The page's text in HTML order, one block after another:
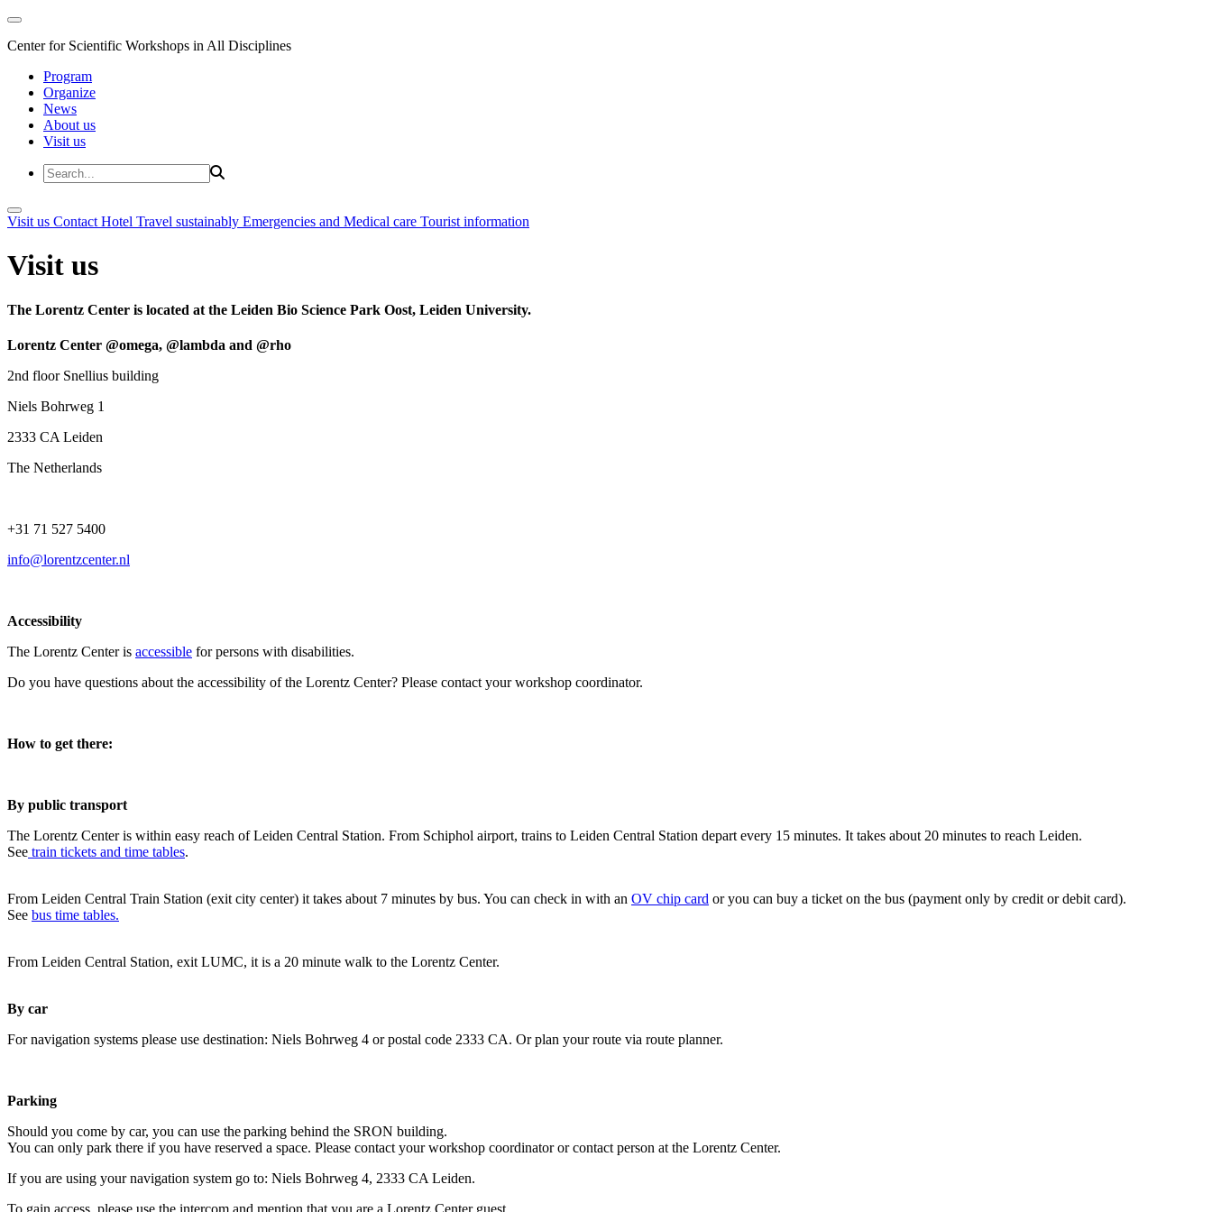
Center for Scientific Workshops in All Disciplines
Program
Organize
News
About us
Visit us
Visit us Contact Hotel Travel sustainably Emergencies and Medical care Tourist information
Visit us
The Lorentz Center is located at the Leiden Bio Science Park Oost, Leiden University.
Lorentz Center @omega, @lambda and @rho
2nd floor Snellius building
Niels Bohrweg 1
2333 CA Leiden
The Netherlands
+31 71 527 5400
info@lorentzcenter.nl
Accessibility
The Lorentz Center is accessible for persons with disabilities.
Do you have questions about the accessibility of the Lorentz Center? Please contact your workshop coordinator.
How to get there:
By public transport
The Lorentz Center is within easy reach of Leiden Central Station. From Schiphol airport, trains to Leiden Central Station depart every 15 minutes. It takes about 20 minutes to reach Leiden.
See train tickets and time tables.
From Leiden Central Train Station (exit city center) it takes about 7 minutes by bus. You can check in with an OV chip card or you can buy a ticket on the bus (payment only by credit or debit card).
See bus time tables.
From Leiden Central Station, exit LUMC, it is a 20 minute walk to the Lorentz Center.
By car
For navigation systems please use destination: Niels Bohrweg 4 or postal code 2333 CA. Or plan your route via route planner.
Parking
Should you come by car, you can use the parking behind the SRON building.
You can only park there if you have reserved a space. Please contact your workshop coordinator or contact person at the Lorentz Center.
If you are using your navigation system go to: Niels Bohrweg 4, 2333 CA Leiden.